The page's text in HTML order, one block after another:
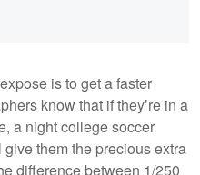
is to get a faster
know that if they’re in a
a night college soccer
them the precious extra
difference between 1/250